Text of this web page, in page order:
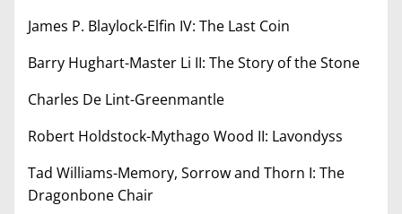
James P. Blaylock-Elfin IV: The Last Coin
Barry Hughart-Master Li II: The Story of the Stone
Charles De Lint-Greenmantle
Robert Holdstock-Mythago Wood II: Lavondyss
Tad Williams-Memory, Sorrow and Thorn I: The
Dragonbone Chair